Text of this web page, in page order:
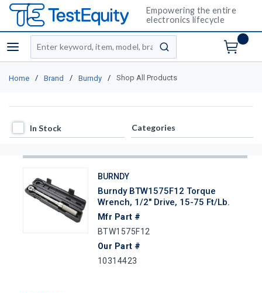
Empowering the entire
electronics lifecycle
menu
Site Search
submit search
Home / Brand / Burndy / Shop All Products
In Stock
In Stock Categories
BURNDY
Burndy BTW1575F12 Torque
Wrench, 1/2" Drive, 15-75 Ft/lb.
Mfr Part #
BTW1575F12
Our Part #
10314423